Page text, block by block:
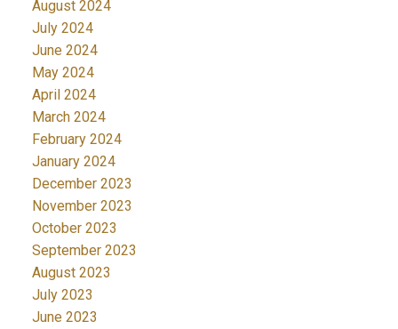
August 2024
July 2024
June 2024
May 2024
April 2024
March 2024
February 2024
January 2024
December 2023
November 2023
October 2023
September 2023
August 2023
July 2023
June 2023